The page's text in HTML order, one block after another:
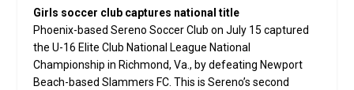
Girls soccer club captures national title
Phoenix-based Sereno Soccer Club on July 15 captured
the U-16 Elite Club National League National
Championship in Richmond, Va., by defeating Newport
Beach-based Slammers FC. This is Sereno’s second